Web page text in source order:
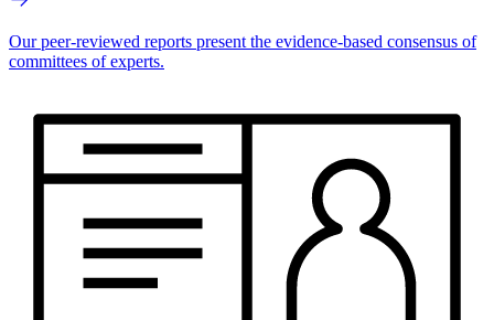
Our peer-reviewed reports present the evidence-based consensus of
committees of experts.